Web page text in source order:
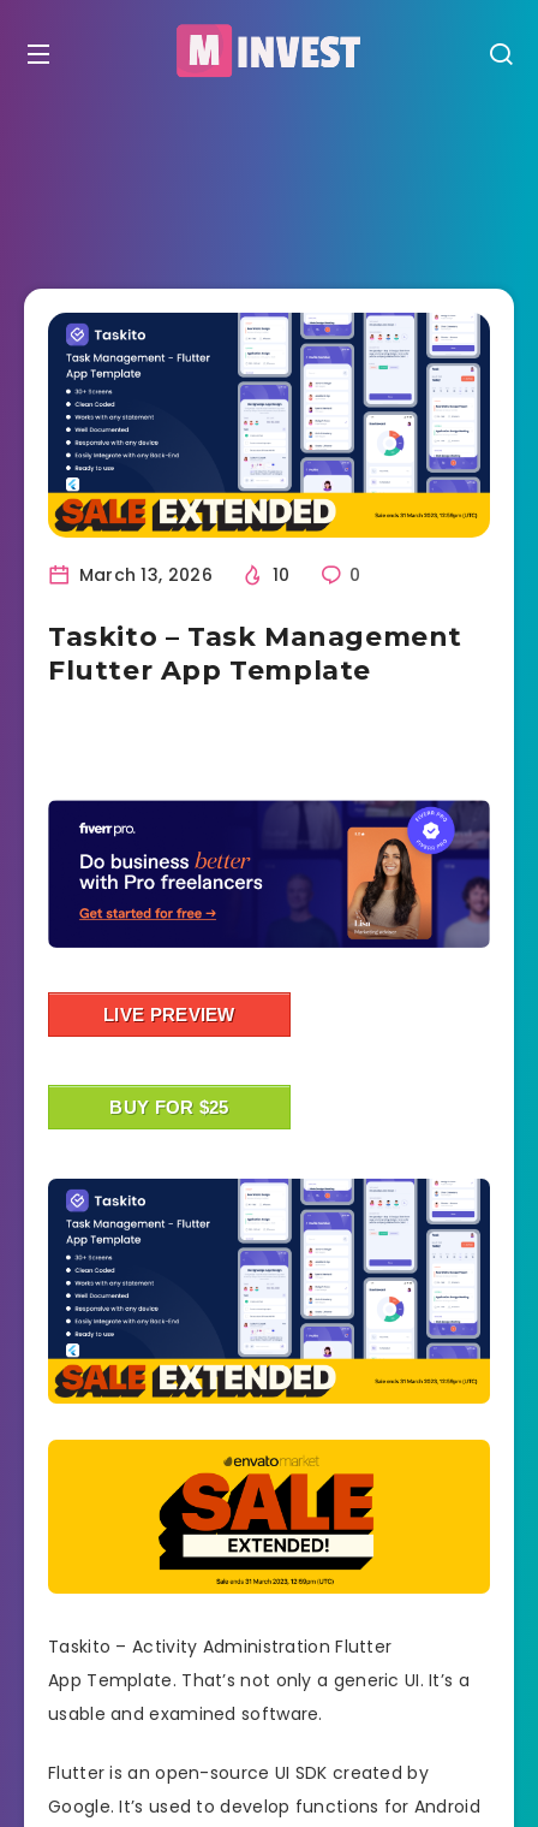
March 13, 2026 10 0
Taskito – Task Management
Flutter App Template
LIVE PREVIEW
BUY FOR $25
Taskito – Activity Administration Flutter
App Template. That’s not only a generic UI. It’s a
usable and examined software.
Flutter is an open-source UI SDK created by
Google. It’s used to develop functions for Android